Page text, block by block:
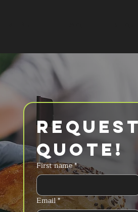
Quote!
First name*
Email*